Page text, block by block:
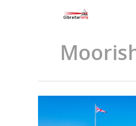
close